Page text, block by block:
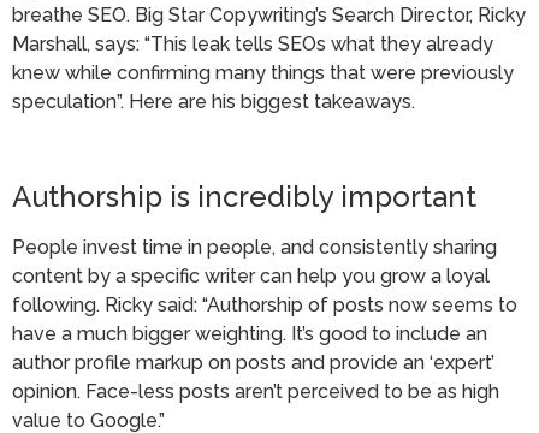
breathe SEO. Big Star Copywriting’s Search Director, Ricky
Marshall, says: “This leak tells SEOs what they already
knew while confirming many things that were previously
speculation”. Here are his biggest takeaways.
Authorship is incredibly important
People invest time in people, and consistently sharing
content by a specific writer can help you grow a loyal
following. Ricky said: “Authorship of posts now seems to
have a much bigger weighting. It’s good to include an
author profile markup on posts and provide an ‘expert’
opinion. Face-less posts aren’t perceived to be as high
value to Google.”